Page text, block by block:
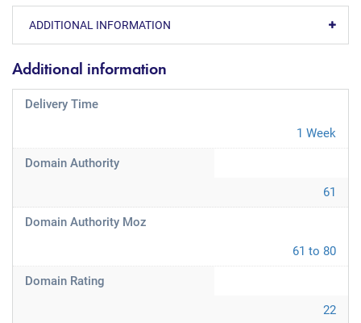
ADDITIONAL INFORMATION
Additional information
Delivery Time
1 Week
Domain Authority
61
Domain Authority Moz
61 to 80
Domain Rating
22